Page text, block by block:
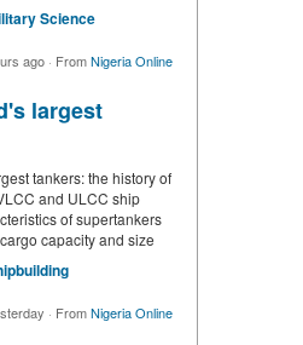
Science
ago · FromNigeria Online
largest
tankers: the history of
and ULCC ship
of supertankers
capacity and size
· FromNigeria Online